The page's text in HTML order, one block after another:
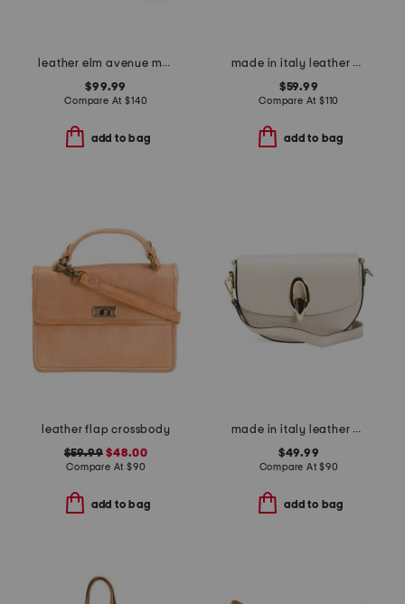
leather elm avenue metallic small zip top crossbody
$99.99
Compare At$140
add to bag
made in italy leather east west side bag
$59.99
Compare At $110
add to bag
leather flap crossbody
$59.99 $48.00
Compare At $90
add to bag
made in italy leather gold tone oval hardware front flap crossbody
$49.99
Compare At$90
add to bag